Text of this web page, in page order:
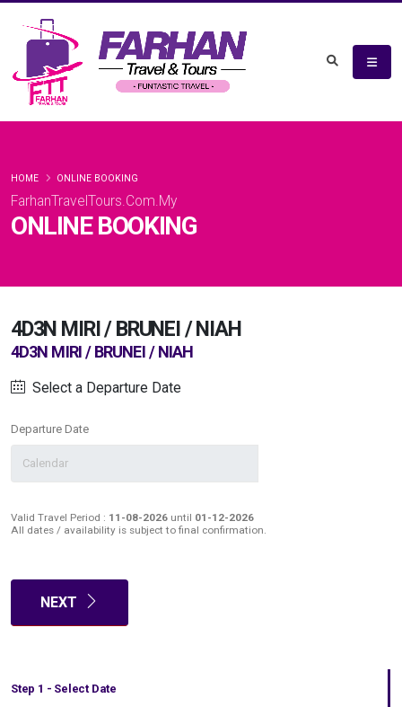
FarhanTravelTours.Com.My
ONLINE BOOKING
HOME ONLINE BOOKING
Step 1 - Select Date
4D3N MIRI / BRUNEI / NIAH
4D3N MIRI / BRUNEI / NIAH
Select a Departure Date
Departure Date
Valid Travel Period : 11-08-2026 until 01-12-2026
All dates / availability is subject to final confirmation.
NEXT